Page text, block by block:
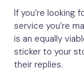
If you’re looking
service you’re
is an equally
sticker to your
their replies.